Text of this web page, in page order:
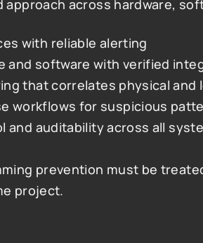
across hardware,
with reliable alerting
and software with verified
that correlates physical and
workflows for suspicious
and auditability across all
prevention must be
project.